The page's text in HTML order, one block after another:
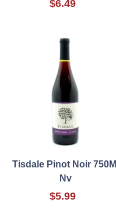
$6.49
Tisdale Pinot Noir 750Ml
Nv
$5.99